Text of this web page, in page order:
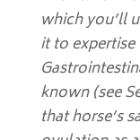
which you’ll
it to
known (see
that horse’s